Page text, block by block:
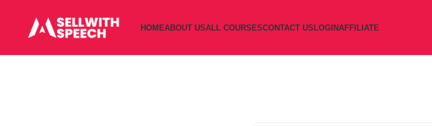
HOMEABOUT USALL COURSESCONTACT USLOGINAFFILIATE